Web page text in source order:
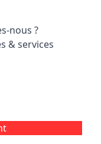
nous ?
& services
Facebook
Instagram
Linkedin